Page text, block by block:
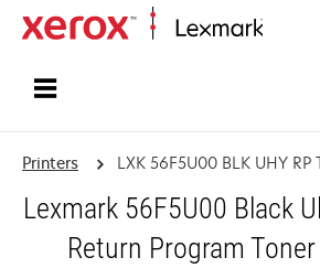
Printers LXK 56F5U00 BLK UHY RP
Lexmark 56F5U00 Black
Return Program